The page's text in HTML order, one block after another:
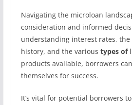
Navigating the microloan
consideration and informed
understanding interest rates,
history, and the various types of
products available, borrowers
themselves for success.
It’s vital for potential borrowers